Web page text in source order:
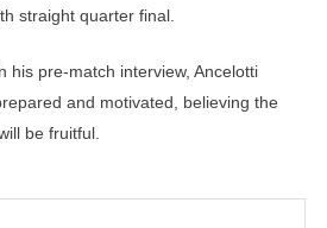
straight quarter final.
his pre-match interview, Ancelotti
and motivated, believing the
be fruitful.